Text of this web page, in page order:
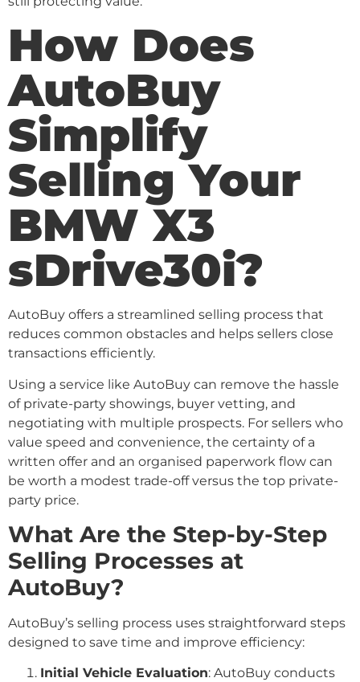
How Does
AutoBuy
Simplify
Selling Your
BMW X3
sDrive30i?
AutoBuy offers a streamlined selling process that
reduces common obstacles and helps sellers close
transactions efficiently.
Using a service like AutoBuy can remove the hassle
of private-party showings, buyer vetting, and
negotiating with multiple prospects. For sellers who
value speed and convenience, the certainty of a
written offer and an organised paperwork flow can
be worth a modest trade-off versus the top private-
party price.
What Are the Step-by-Step
Selling Processes at
AutoBuy?
AutoBuy’s selling process uses straightforward steps
designed to save time and improve efficiency:
Initial Vehicle Evaluation: AutoBuy conducts